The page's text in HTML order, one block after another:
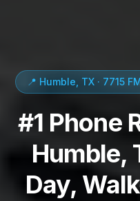
📍 Humble, TX · 7715
#1 Phone
Humble,
Day,